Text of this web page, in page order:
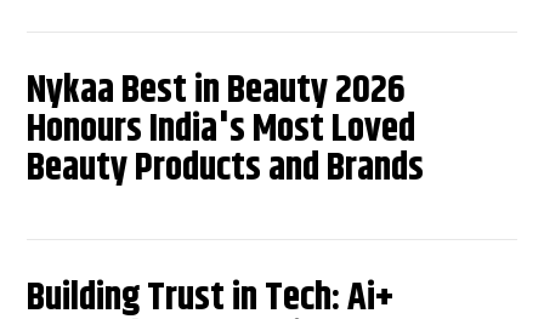
Nykaa Best in Beauty 2026
Honours India's Most Loved
Beauty Products and Brands
Building Trust in Tech: Ai+